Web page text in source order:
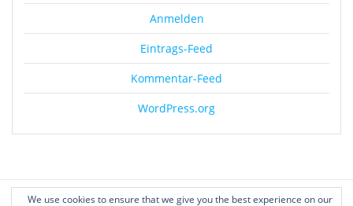
Anmelden
Eintrags-Feed
Kommentar-Feed
WordPress.org
We use cookies to ensure that we give you the best experience on our